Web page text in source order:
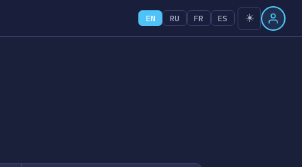
EN RU FR ES ☀️